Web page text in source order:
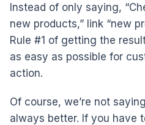
Instead of only saying,
new products,” link “new
Rule #1 of getting the
as easy as possible for
action.
Of course, we’re not
always better. If you have